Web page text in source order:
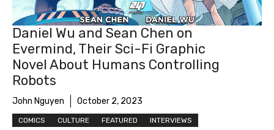
Daniel Wu and Sean Chen on
Evermind, Their Sci-Fi Graphic
Novel About Humans Controlling
Robots
John Nguyen October 2, 2023
COMICS CULTURE FEATURED INTERVIEWS